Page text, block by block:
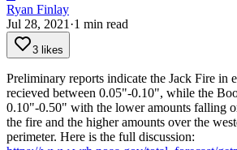
Ryan Finlay
Jul 28, 2021 ·1 min read
3 likes
Preliminary reports indicate the Jack Fire in
recieved between 0.05"-0.10", while the
0.10"-0.50" with the lower amounts falling
the fire and the higher amounts over the
perimeter. Here is the full discussion: